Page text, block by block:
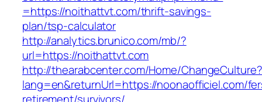
=https://noithattvt.com/thrift-savings-
plan/tsp-calculator
http://analytics.brunico.com/mb/?
url=https://noithattvt.com
http://thearabcenter.com/Home/ChangeCulture?
lang=en&returnUrl=https://noonaofficiel.com/